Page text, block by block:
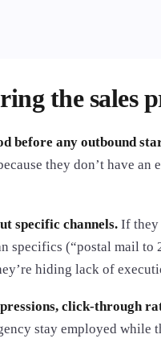
the sales
before any outbound
they don’t have
specific channels. If they
specifics (“postal mail
hiding lack of
click-through
stay employed while